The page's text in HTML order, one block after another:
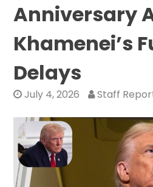
Anniversary
Khamenei’s
Delays
July 4, 2026 Staff